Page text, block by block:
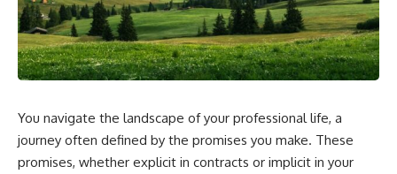
You navigate the landscape of your professional life, a
journey often defined by the promises you make. These
promises, whether explicit in contracts or implicit in your